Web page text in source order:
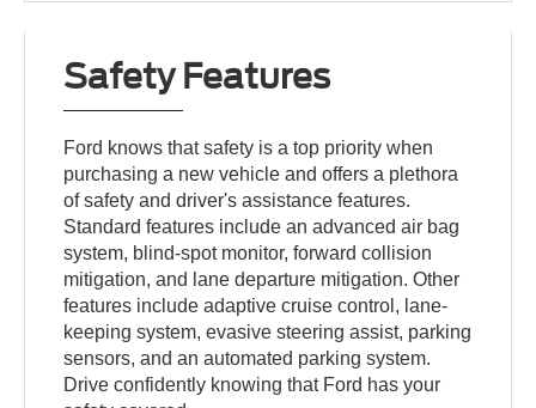
Safety Features
Ford knows that safety is a top priority when
purchasing a new vehicle and offers a plethora
of safety and driver's assistance features.
Standard features include an advanced air bag
system, blind-spot monitor, forward collision
mitigation, and lane departure mitigation. Other
features include adaptive cruise control, lane-
keeping system, evasive steering assist, parking
sensors, and an automated parking system.
Drive confidently knowing that Ford has your